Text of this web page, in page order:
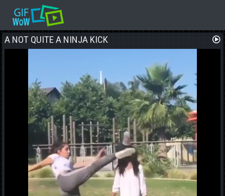
A NOT QUITE A NINJA KICK